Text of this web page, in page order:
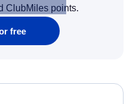
ClubMiles points.
free